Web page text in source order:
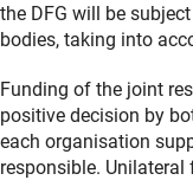
the DFG will be
bodies, taking into
Funding of the joint
positive decision by
each organisation
responsible.